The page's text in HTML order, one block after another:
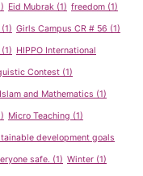
Eid Mubrak (1) freedom (1)
(1) Girls Campus CR # 56 (1)
(1) HIPPO International
Contest (1)
Islam and Mathematics (1)
Micro Teaching (1)
development goals
safe. (1) Winter (1)